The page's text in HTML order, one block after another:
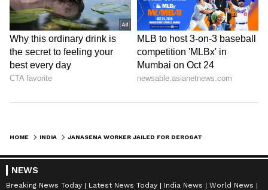
HOME INDIA
NEWS
Breaking News Today Latest News Today India News
World News